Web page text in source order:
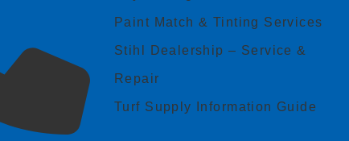
Paint Match & Tinting Services
Stihl Dealership – Service &
Repair
Turf Supply Information Guide